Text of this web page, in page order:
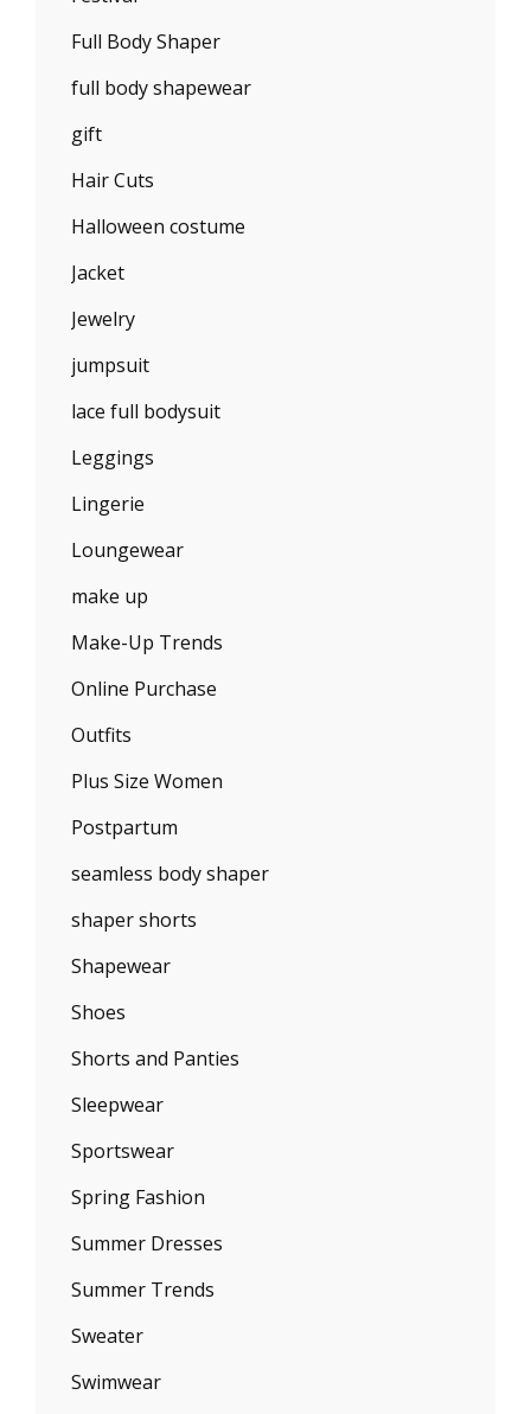
Full Body Shaper
full body shapewear
gift
Hair Cuts
Halloween costume
Jacket
Jewelry
jumpsuit
lace full bodysuit
Leggings
Lingerie
Loungewear
make up
Make-Up Trends
Online Purchase
Outfits
Plus Size Women
Postpartum
seamless body shaper
shaper shorts
Shapewear
Shoes
Shorts and Panties
Sleepwear
Sportswear
Spring Fashion
Summer Dresses
Summer Trends
Sweater
Swimwear